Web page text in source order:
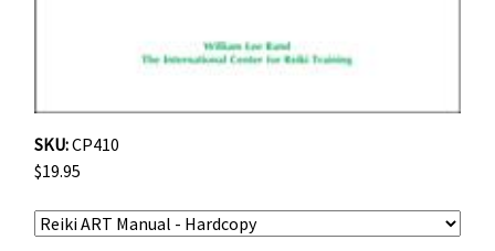
SKU:CP410
$19.95